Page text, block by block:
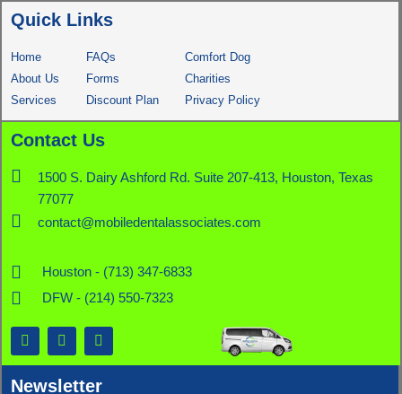
Quick Links
Home
About Us
Services
FAQs
Forms
Discount Plan
Comfort Dog
Charities
Privacy Policy
Contact Us
1500 S. Dairy Ashford Rd. Suite 207-413, Houston, Texas
77077
contact@mobiledentalassociates.com
Newsletter
Houston - (713) 347-6833
DFW - (214) 550-7323
F
a
c
b
X
-
t
w
i
L
i
n
e